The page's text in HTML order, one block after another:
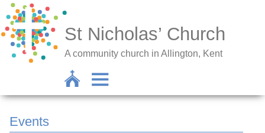
St Nicholas’ Church
A community church in Allington, Kent
Events